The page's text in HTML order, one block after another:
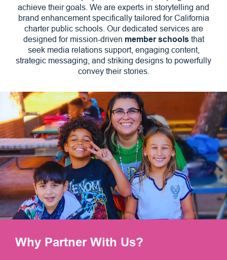
achieve their goals. We are experts in storytelling and
brand enhancement specifically tailored for California
charter public schools. Our dedicated services are
designed for mission-driven member schools that
seek media relations support, engaging content,
strategic messaging, and striking designs to powerfully
convey their stories.
Why Partner With Us?